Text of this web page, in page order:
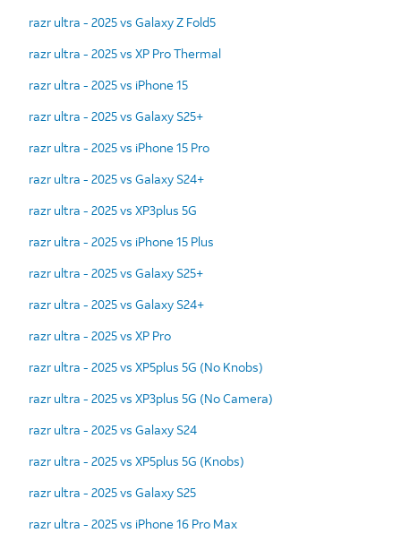
razr ultra - 2025 vs Galaxy Z Fold5
razr ultra - 2025 vs XP Pro Thermal
razr ultra - 2025 vs iPhone 15
razr ultra - 2025 vs Galaxy S25+
razr ultra - 2025 vs iPhone 15 Pro
razr ultra - 2025 vs Galaxy S24+
razr ultra - 2025 vs XP3plus 5G
razr ultra - 2025 vs iPhone 15 Plus
razr ultra - 2025 vs Galaxy S25+
razr ultra - 2025 vs Galaxy S24+
razr ultra - 2025 vs XP Pro
razr ultra - 2025 vs XP5plus 5G (No Knobs)
razr ultra - 2025 vs XP3plus 5G (No Camera)
razr ultra - 2025 vs Galaxy S24
razr ultra - 2025 vs XP5plus 5G (Knobs)
razr ultra - 2025 vs Galaxy S25
razr ultra - 2025 vs iPhone 16 Pro Max